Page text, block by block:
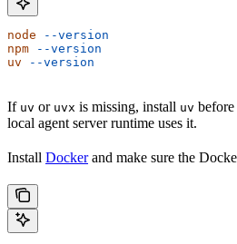
node --version
npm --version
uv --version
If uv or uvx is missing, install uv
local agent server runtime uses it.
Install Dockerand make sure the